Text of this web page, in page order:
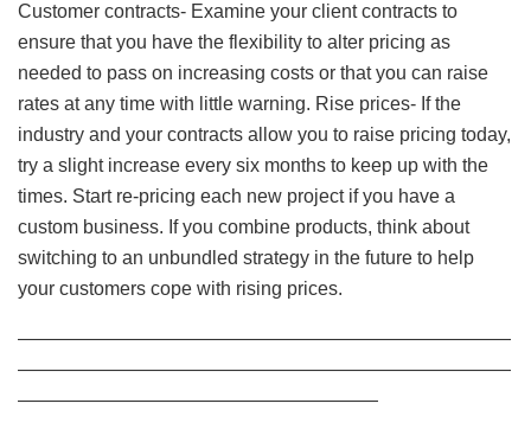
Customer contracts- Examine your client contracts to
ensure that you have the flexibility to alter pricing as
needed to pass on increasing costs or that you can raise
rates at any time with little warning. Rise prices- If the
industry and your contracts allow you to raise pricing today,
try a slight increase every six months to keep up with the
times. Start re-pricing each new project if you have a
custom business. If you combine products, think about
switching to an unbundled strategy in the future to help
your customers cope with rising prices.
——————————————————————————
——————————————————————————
———————————————————